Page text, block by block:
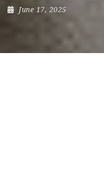
June 17, 2025